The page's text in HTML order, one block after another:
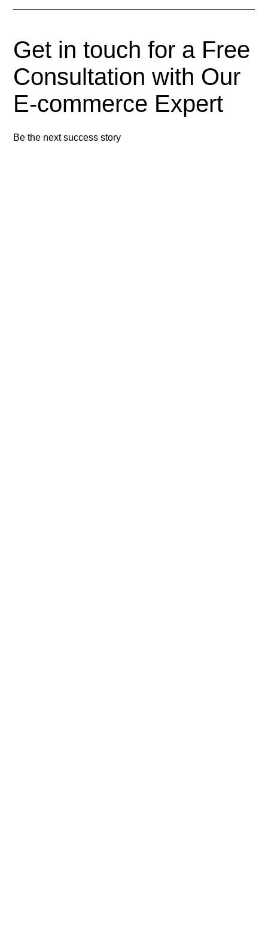
Get in touch for a Free
Consultation with Our
E-commerce Expert
Be the next success story